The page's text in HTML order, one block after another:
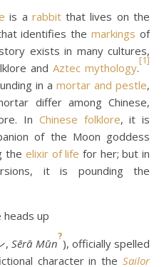
is a rabbitthat lives on the
identifies themarkings of
exists in many cultures,
and Aztec mythology.
[1]
in a mortar and pestle,
differ among Chinese,
In Chinese folklore, it is
of the Moon goddess
the elixir of life for her; but in
it is pounding the
up
,Sērā Mūn
?
), officially spelled
character in theSailor